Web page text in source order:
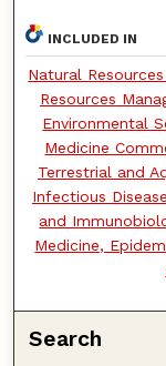
INCLUDED IN
Natural
Resources
Environmental
Medicine
Terrestrial and
Infectious
and
Medicine,
Search